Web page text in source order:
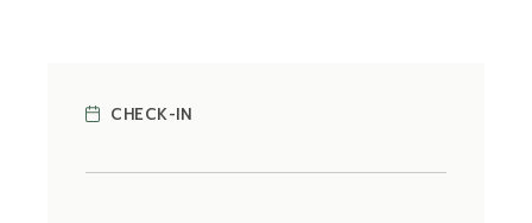
CHECK-IN